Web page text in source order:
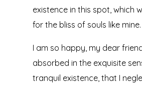
existence in this spot, which
for the bliss of souls like mine.
I am so happy, my dear
absorbed in the exquisite
tranquil existence, that I